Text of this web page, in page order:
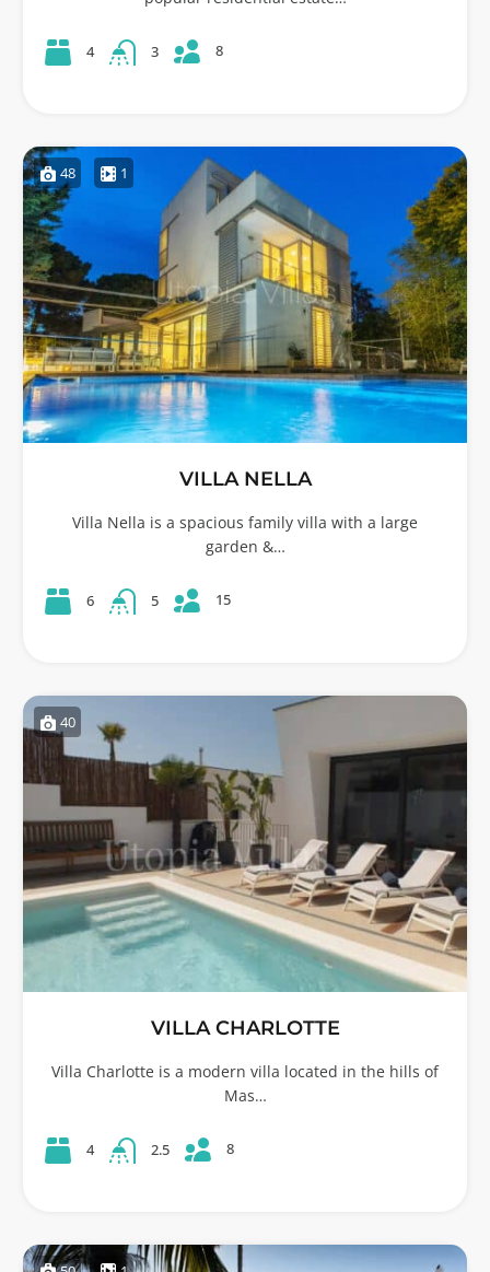
4 3 8
48 1
VILLA NELLA
Villa Nella is a spacious family villa with a large
garden &…
6 5 15
40
VILLA CHARLOTTE
Villa Charlotte is a modern villa located in the hills of
Mas…
4 2.5 8